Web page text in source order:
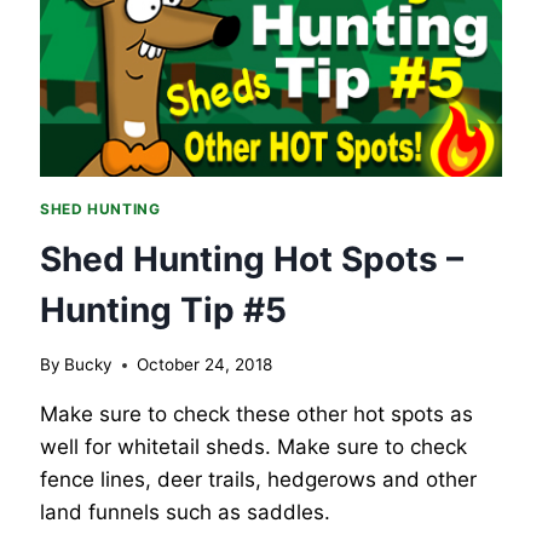
SHED
HUNTING
GEAR.
SHED HUNTING
Shed Hunting Hot Spots –
Hunting Tip #5
By Bucky October 24, 2018
Make sure to check these other hot spots as
well for whitetail sheds. Make sure to check
fence lines, deer trails, hedgerows and other
land funnels such as saddles.